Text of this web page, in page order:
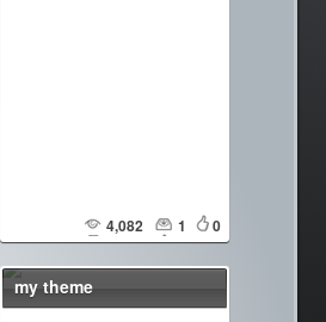
4,082 1 0
my theme